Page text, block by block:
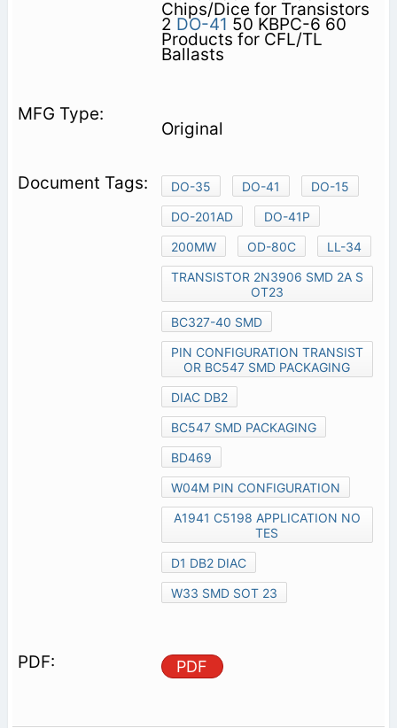
Chips/Dice for Transistors
2 DO-41 50 KBPC-6 60
Products for CFL/TL
Ballasts
Original
DO-35 DO-41
DO-15
DO-201AD
DO-41P
200MW
OD-80C
LL-34
TRANSISTOR 2N3906 SMD 2A S
OT23
BC327-40 SMD
PIN CONFIGURATION TRANSIST
OR BC547 SMD PACKAGING
DIAC DB2
BC547 SMD PACKAGING
BD469
W04M PIN CONFIGURATION
A1941 C5198 APPLICATION NO
TES
D1 DB2 DIAC
W33 SMD SOT 23
PDF